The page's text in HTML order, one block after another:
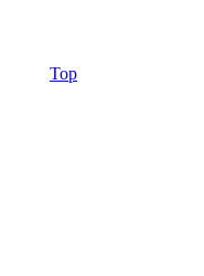
Top